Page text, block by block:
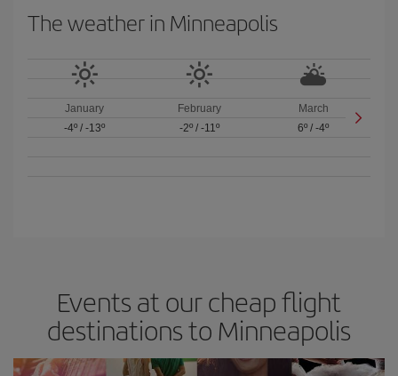
The weather in Minneapolis
January
-4º /-13º
February
-2º/ -11º
March
6º /-4º
Events at our cheap flight
destinations to Minneapolis